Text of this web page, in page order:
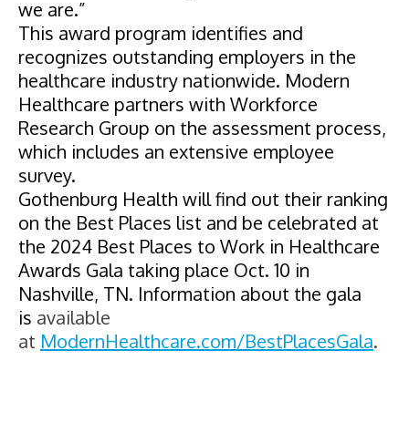
we are.”
This award program identifies and
recognizes outstanding employers in the
healthcare industry nationwide. Modern
Healthcare partners with Workforce
Research Group on the assessment process,
which includes an extensive employee
survey.
Gothenburg Health will find out their ranking
on the Best Places list and be celebrated at
the 2024 Best Places to Work in Healthcare
Awards Gala taking place Oct. 10 in
Nashville, TN. Information about the gala
is available
at ModernHealthcare.com/BestPlacesGala.